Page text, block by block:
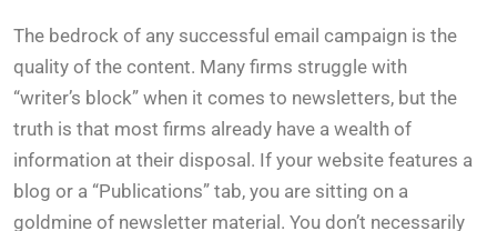
The bedrock of any successful email campaign is the
quality of the content. Many firms struggle with
“writer’s block” when it comes to newsletters, but the
truth is that most firms already have a wealth of
information at their disposal. If your website features a
blog or a “Publications” tab, you are sitting on a
goldmine of newsletter material. You don’t necessarily